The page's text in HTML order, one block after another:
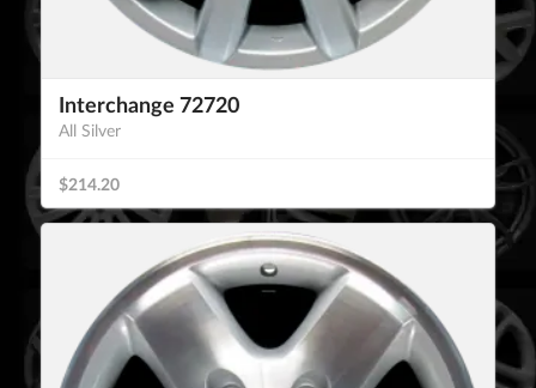
Interchange 72720
All Silver
$214.20